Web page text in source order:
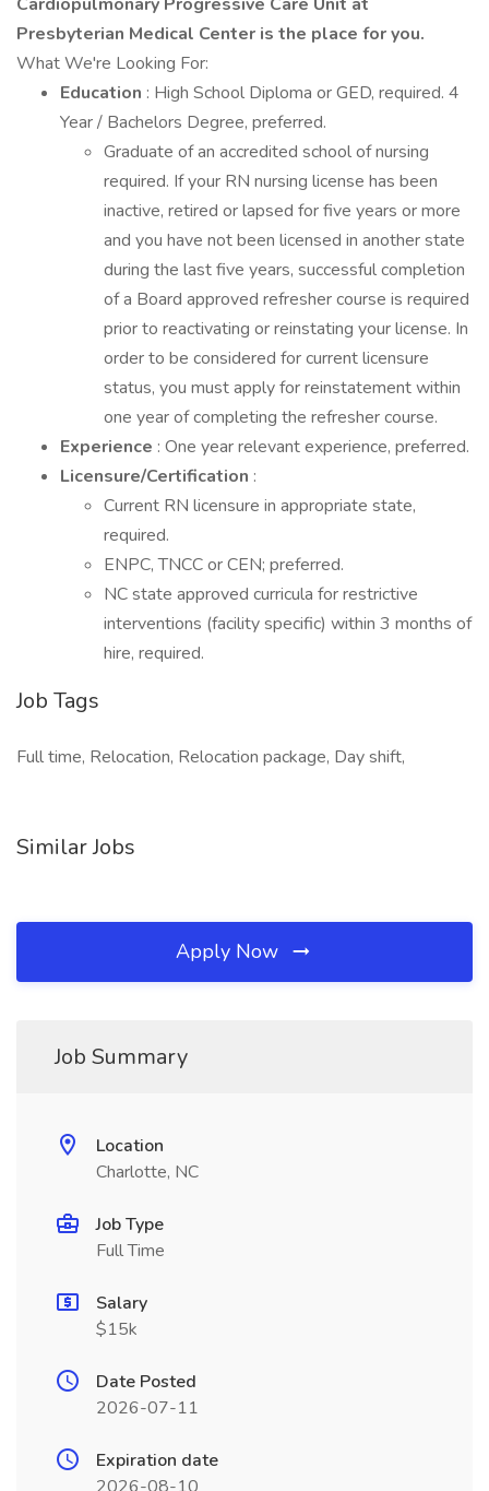
Presbyterian Medical Center is the place for you.
What We're Looking For:
Education : High School Diploma or GED, required. 4
Year / Bachelors Degree, preferred.
Graduate of an accredited school of nursing
required. If your RN nursing license has been
inactive, retired or lapsed for five years or more
and you have not been licensed in another state
during the last five years, successful completion
of a Board approved refresher course is required
prior to reactivating or reinstating your license. In
order to be considered for current licensure
status, you must apply for reinstatement within
one year of completing the refresher course.
Experience : One year relevant experience, preferred.
Licensure/Certification :
Current RN licensure in appropriate state,
required.
ENPC, TNCC or CEN; preferred.
NC state approved curricula for restrictive
interventions (facility specific) within 3 months of
hire, required.
Job Tags
Full time, Relocation, Relocation package, Day shift,
Similar Jobs
Apply Now
Job Summary
Location
Charlotte, NC
Job Type
Full Time
Salary
$15k
Date Posted
2026-07-11
Expiration date